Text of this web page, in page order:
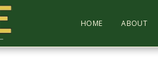
HOME ABOUT